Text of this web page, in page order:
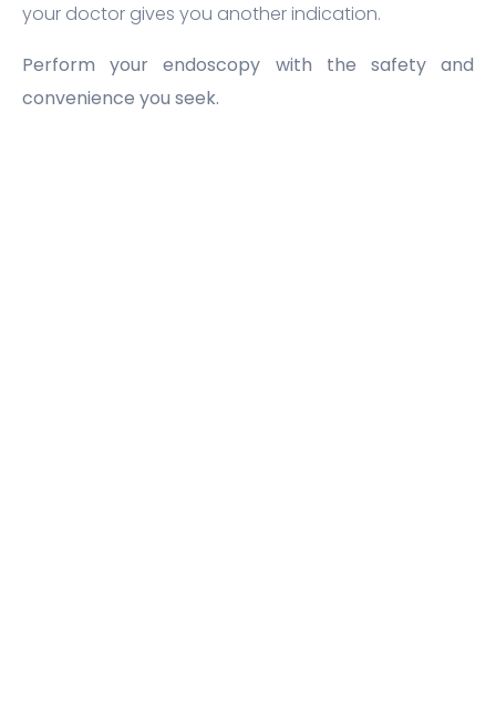
your doctor gives you another indication.
Perform your endoscopy with the safety and
convenience you seek.